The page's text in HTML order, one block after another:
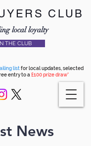
CLUB
local loyalty
THE CLUB
listfor local updates, selected
entry to a £100 prize draw*
News